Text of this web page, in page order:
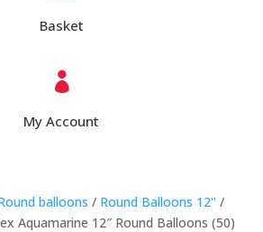
Basket

My Account
balloons / Round Balloons 12" /
Aquamarine 12″ Round Balloons (50)